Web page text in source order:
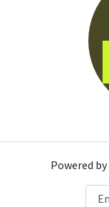
Powered by